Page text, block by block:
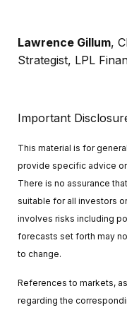
Lawrence Gillum,
Strategist, LPL
Important
This material is for
provide specific advice
There is no assurance
suitable for all investors
involves risks including
forecasts set forth may
to change.
References to markets,
regarding the